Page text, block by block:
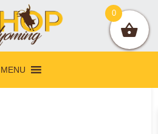
MENU
0